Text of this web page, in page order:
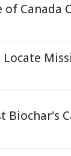
Canada
Biochar's